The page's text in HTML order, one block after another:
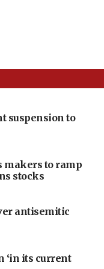
suspension to
makers to ramp
stocks
antisemitic
‘in its current